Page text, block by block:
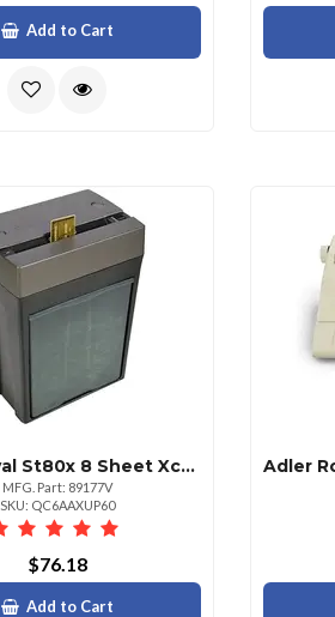
Add to Cart
Adler Royal St80x 8 Sheet Xcut Shredder
MFG. Part: 89177V
SKU: QC6AAXUP60
$76.18
Add to Cart